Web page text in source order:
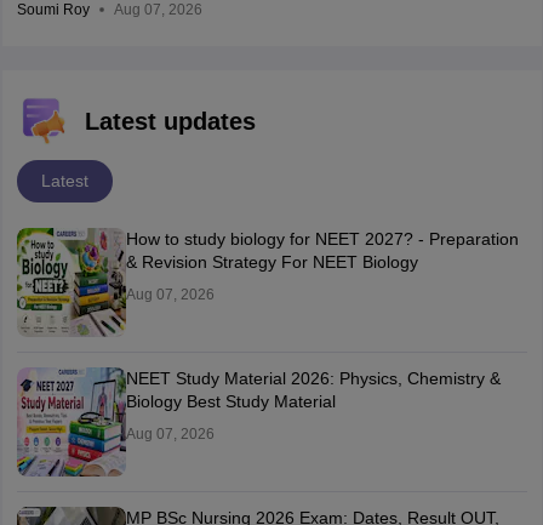
Soumi Roy Aug 07, 2026
Latest updates
Latest
How to study biology for NEET 2027? - Preparation
& Revision Strategy For NEET Biology
Aug 07, 2026
NEET Study Material 2026: Physics, Chemistry &
Biology Best Study Material
Aug 07, 2026
MP BSc Nursing 2026 Exam: Dates, Result OUT,